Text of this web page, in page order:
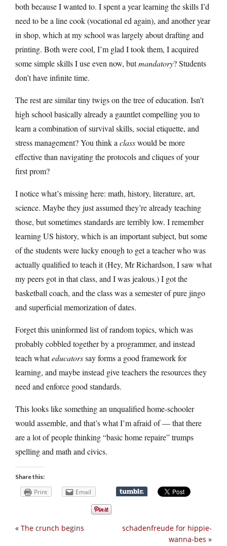
both because I wanted to. I spent a year learning the skills I’d
need to be a line cook (vocational ed again), and another year
in shop, which at my school was largely about drafting and
printing. Both were cool, I’m glad I took them, I acquired
some simple skills I use even now, butmandatory? Students
don’t have infinite time.
The rest are similar tiny twigs on the tree of education. Isn’t
high school basically already a gauntlet compelling you to
learn a combination of survival skills, social etiquette, and
stress management? You think a classwould be more
effective than navigating the protocols and cliques of your
first prom?
I notice what’s missing here: math, history, literature, art,
science. Maybe they just assumed they’re already teaching
those, but sometimes standards are terribly low. I remember
learning US history, which is an important subject, but some
of the students were lucky enough to get a teacher who was
actually qualified to teach it (Hey, Mr Richardson, I saw what
my peers got in that class, and I was jealous.) I got the
basketball coach, and the class was a semester of pure jingo
and superficial memorization of dates.
Forget this uninformed list of random topics, which was
probably cobbled together by a programmer, and instead
teach whateducatorssay forms a good framework for
learning, and maybe instead give teachers the resources they
need and enforce good standards.
This looks like something an unqualified home-schooler
would assemble, and that’s what I’m afraid of — that there
are a lot of people thinking “basic home repaire” trumps
spelling and math and civics.
Share this:
Print Email
schadenfreude for hippie-
wanna-bes »
« The crunch begins